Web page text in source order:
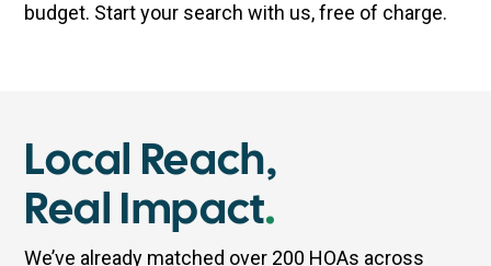
budget. Start your search with us, free of charge.
Local Reach,
Real Impact.
We’ve already matched over 200 HOAs across